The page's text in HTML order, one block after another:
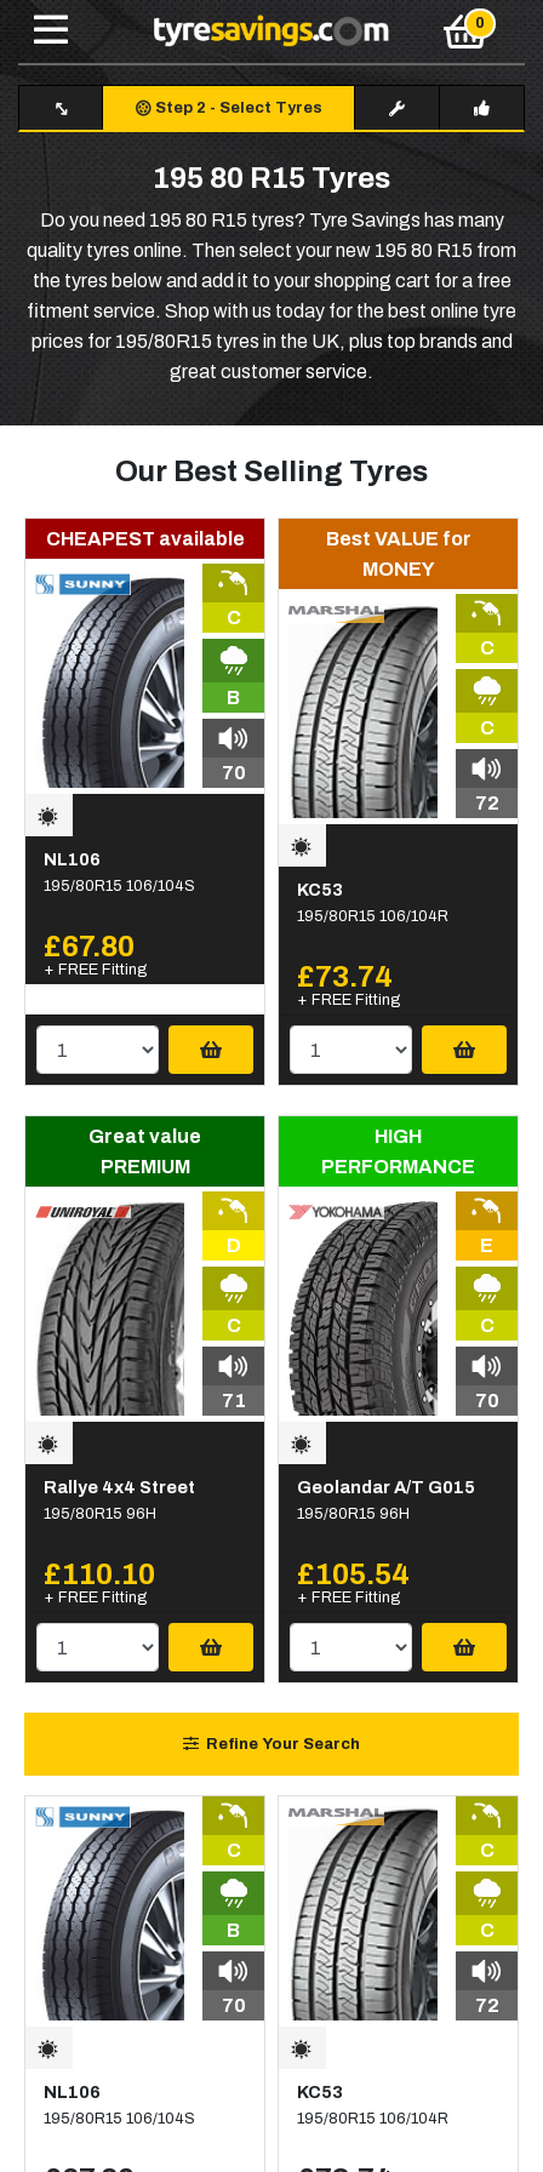
Step 2 - Select Tyres
195 80 R15 Tyres
Do you need 195 80 R15 tyres? Tyre Savings has many
quality tyres online. Then select your new 195 80 R15 from
the tyres below and add it to your shopping cart for a free
fitment service. Shop with us today for the best online tyre
prices for 195/80R15 tyres in the UK, plus top brands and
great customer service.
Our Best Selling Tyres
CHEAPEST available
C
B
70
NL106
195/80R15 106/104S
£67.80
+ FREE Fitting
Best VALUE for
MONEY
C
C
72
KC53
195/80R15 106/104R
£73.74
+ FREE Fitting
Great value
PREMIUM
D
C
71
Rallye 4x4 Street
195/80R15 96H
£110.10
+ FREE Fitting
HIGH
PERFORMANCE
E
C
70
Geolandar A/T G015
195/80R15 96H
£105.54
+ FREE Fitting
Refine Your Search
C
B
70
NL106
195/80R15 106/104S
C
C
72
KC53
195/80R15 106/104R